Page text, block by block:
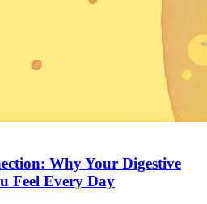
Why Your Digestive
Feel Every Day